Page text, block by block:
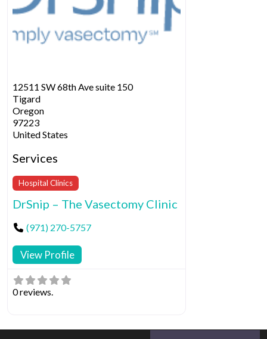
12511 SW 68th Ave suite 150
Tigard
Oregon
97223
United States
Services
Hospital Clinics
DrSnip – The Vasectomy Clinic
(971) 270-5757
View Profile
0 reviews.